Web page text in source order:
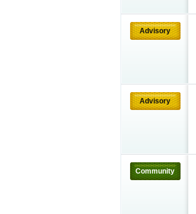
Advisory
Advisory
Community